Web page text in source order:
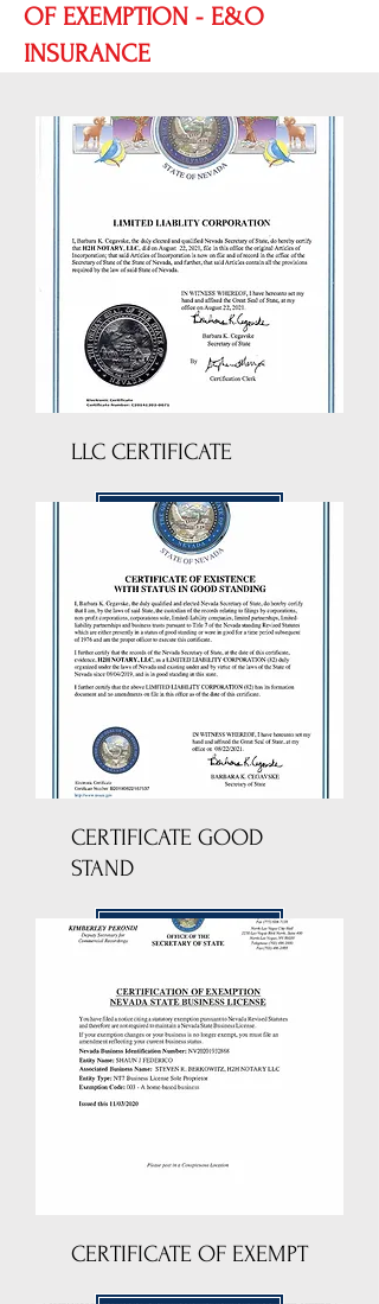
OF EXEMPTION - E&O
INSURANCE
LLC CERTIFICATE
DOWNLOAD
CERTIFICATE GOOD
STAND
DOWNLOAD
CERTIFICATE OF EXEMPT